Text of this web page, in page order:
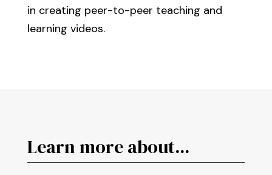
in creating peer-to-peer teaching and
learning videos.
Learn more about...